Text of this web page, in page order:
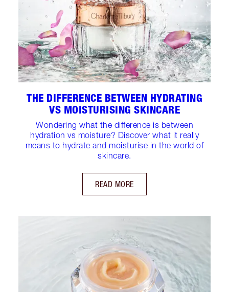
THE DIFFERENCE BETWEEN HYDRATING
VS MOISTURISING SKINCARE
Wondering what the difference is between
hydration vs moisture? Discover what it really
means to hydrate and moisturise in the world of
skincare.
READ MORE